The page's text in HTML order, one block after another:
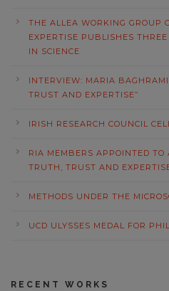
THE ALLEA WORKING GROUP
EXPERTISE PUBLISHES
IN SCIENCE
INTERVIEW: MARIA
TRUST AND EXPERTISE”
IRISH RESEARCH COUNCIL
RIA MEMBERS APPOINTED TO
TRUTH, TRUST AND
METHODS UNDER THE
UCD ULYSSES MEDAL FOR
RECENT WORKS